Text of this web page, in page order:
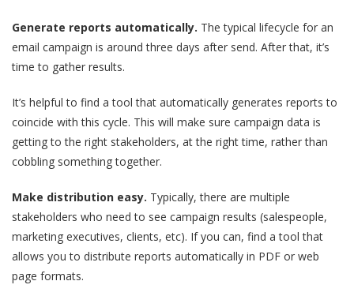
Generate reports automatically. The typical lifecycle for an
email campaign is around three days after send. After that, it’s
time to gather results.
It’s helpful to find a tool that automatically generates reports to
coincide with this cycle. This will make sure campaign data is
getting to the right stakeholders, at the right time, rather than
cobbling something together.
Make distribution easy. Typically, there are multiple
stakeholders who need to see campaign results (salespeople,
marketing executives, clients, etc). If you can, find a tool that
allows you to distribute reports automatically in PDF or web
page formats.